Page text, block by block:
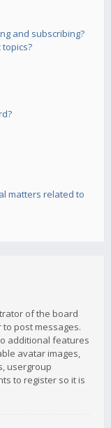
and subscribing?
matters related to
of the board
post messages.
additional features
avatar images,
usergroup
to register so it is